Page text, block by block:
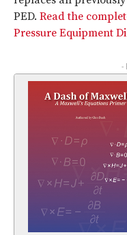
PED. Read the
Pressure Equipment
-